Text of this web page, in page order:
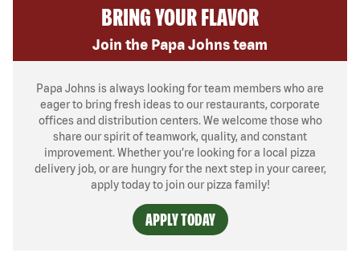
BRING YOUR FLAVOR
Join the Papa Johns team
Papa Johns is always looking for team members who are
eager to bring fresh ideas to our restaurants, corporate
offices and distribution centers. We welcome those who
share our spirit of teamwork, quality, and constant
improvement. Whether you’re looking for a local pizza
delivery job, or are hungry for the next step in your career,
apply today to join our pizza family!
APPLY TODAY